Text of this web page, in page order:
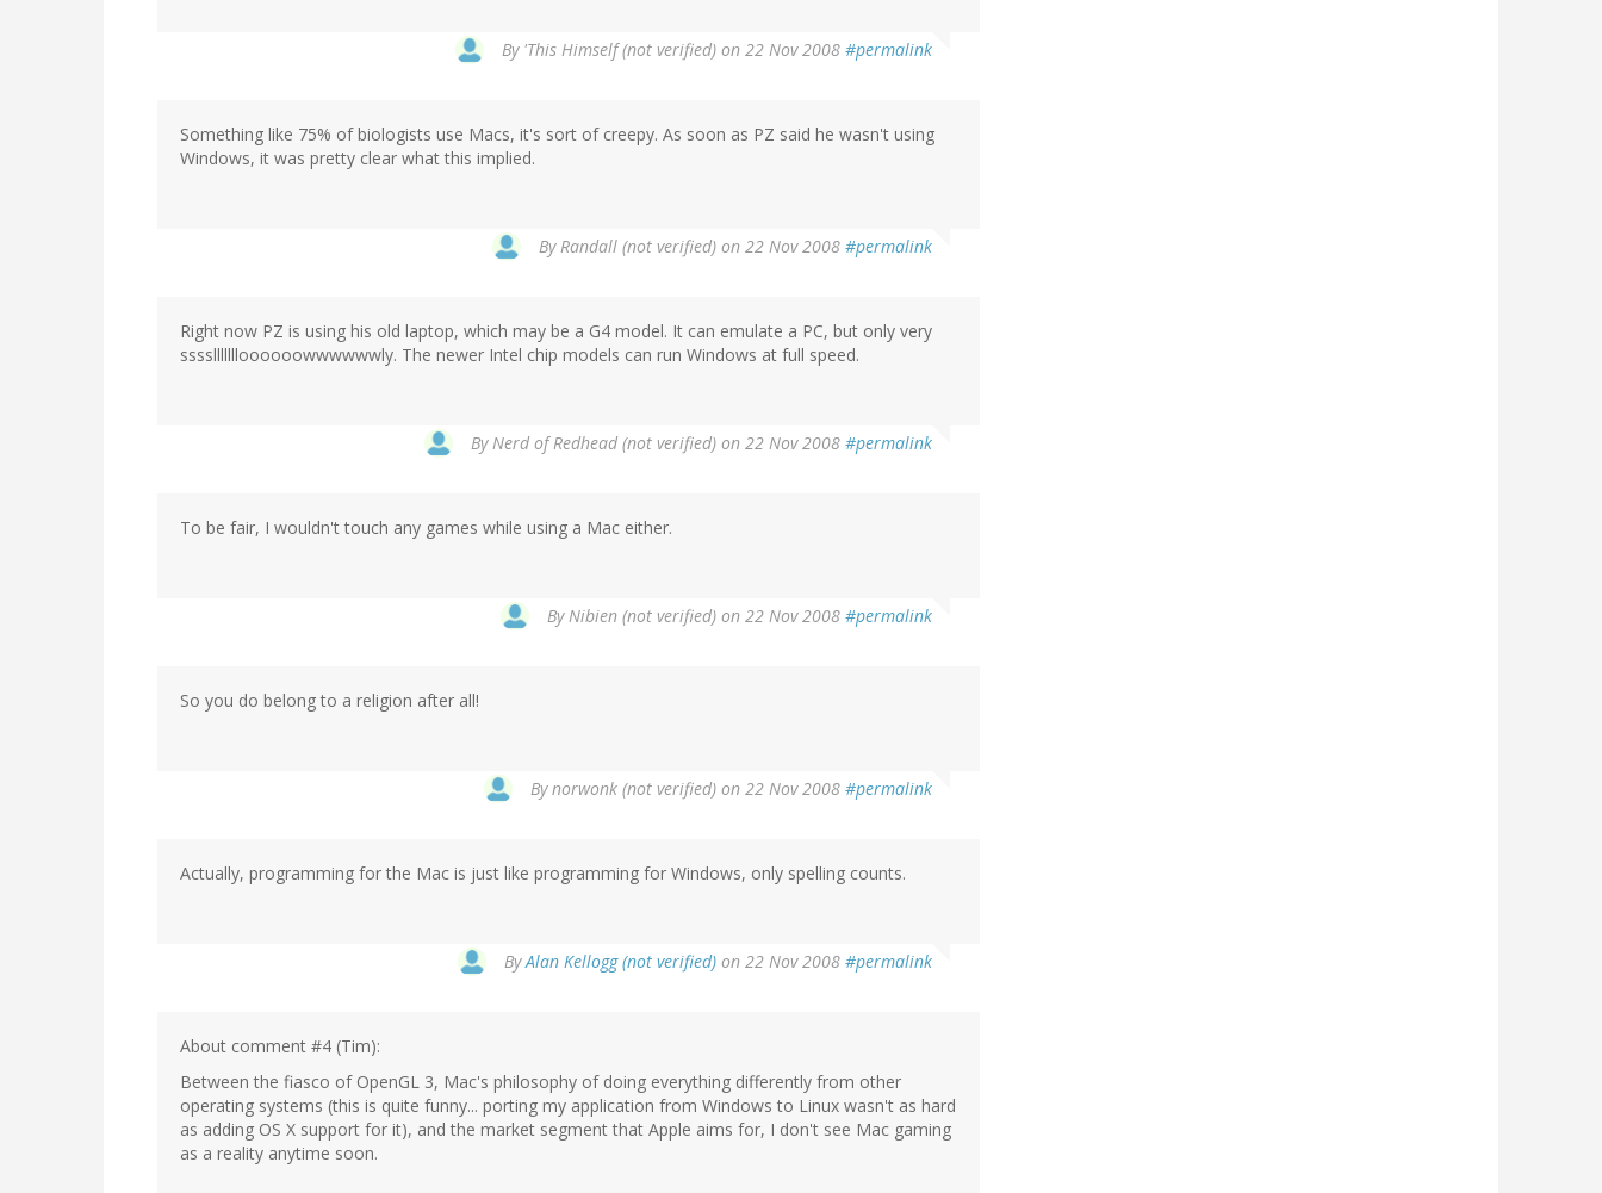
By 'This Himself (not verified) on 22 Nov 2008 #permalink
Something like 75% of biologists use Macs, it's sort of creepy. As soon as PZ said he wasn't using
Windows, it was pretty clear what this implied.
ByRandall (not verified) on 22 Nov 2008 #permalink
Right now PZ is using his old laptop, which may be a G4 model. It can emulate a PC, but only very
ssssllllllloooooowwwwwwly. The newer Intel chip models can run Windows at full speed.
ByNerd of Redhead (not verified) on 22 Nov 2008 #permalink
To be fair, I wouldn't touch any games while using a Mac either.
ByNibien (not verified) on 22 Nov 2008 #permalink
So you do belong to a religion after all!
Bynorwonk (not verified) on 22 Nov 2008 #permalink
Actually, programming for the Mac is just like programming for Windows, only spelling counts.
ByAlan Kellogg (not verified) on 22 Nov 2008 #permalink
About comment #4 (Tim):
Between the fiasco of OpenGL 3, Mac's philosophy of doing everything differently from other
operating systems (this is quite funny... porting my application from Windows to Linux wasn't as hard
as adding OS X support for it), and the market segment that Apple aims for, I don't see Mac gaming
as a reality anytime soon.